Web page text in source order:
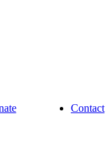
Contact